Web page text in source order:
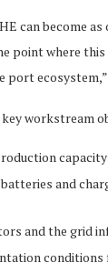
can become
point where
ecosystem,”
key workstream
and
and the grid